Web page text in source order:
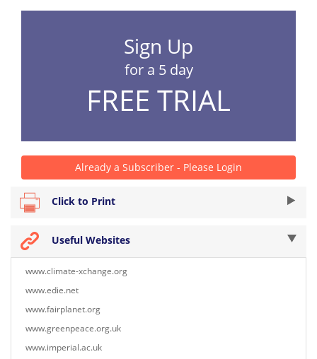
Sign Up
for a 5 day
FREE TRIAL
Already a Subscriber - Please Login
Click to Print
Useful Websites
www.climate-xchange.org
www.edie.net
www.fairplanet.org
www.greenpeace.org.uk
www.imperial.ac.uk